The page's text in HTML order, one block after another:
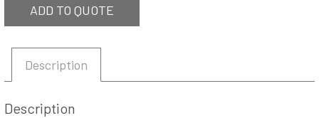
ADD TO QUOTE
Description
Description